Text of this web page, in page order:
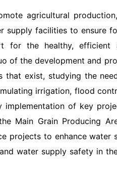
agricultural
supply facilities to ensure
for the healthy, efficient
of the development and
that exist, studying the
irrigation, flood
of key
Main Grain Producing
projects to enhance water
water supply safety in